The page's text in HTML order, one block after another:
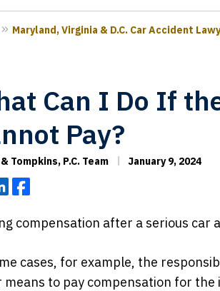
3
Maryland, Virginia & D.C. Car Accident
Can I Do If
Pay?
Tompkins, P.C. Team January 9, 2024
Share
compensation after a serious car
cases, for example, the
means to pay compensation for the